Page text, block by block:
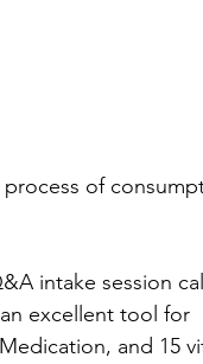
of
intake session
excellent tool for
and 15